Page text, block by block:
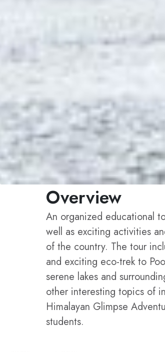
Overview
An organized educational
well as exciting activities
of the country. The tour
and exciting eco-trek to
serene lakes and
other interesting topics of
Himalayan Glimpse
students.